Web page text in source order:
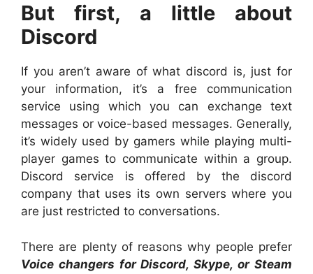
But first, a little about
Discord
If you aren’t aware of what discord is, just for
your information, it’s a free communication
service using which you can exchange text
messages or voice-based messages. Generally,
it’s widely used by gamers while playing multi-
player games to communicate within a group.
Discord service is offered by the discord
company that uses its own servers where you
are just restricted to conversations.
There are plenty of reasons why people prefer
Voice changers for Discord, Skype, or Steam